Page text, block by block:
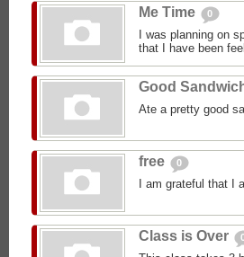
Me Time 0
I was planning on
that I have been
Good
Ate a pretty good
free 0
I am grateful that
Class is Over